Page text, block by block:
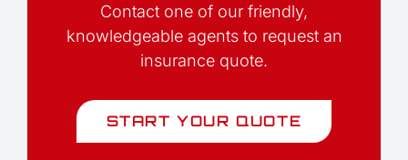
Contact one of our friendly,
knowledgeable agents to request an
insurance quote.
START YOUR QUOTE